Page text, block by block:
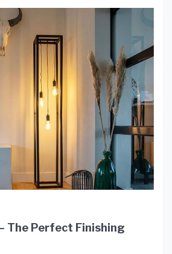
can add a pop of color and
The Perfect Finishing